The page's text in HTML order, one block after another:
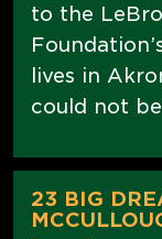
to the
lives in
could not
23 BIG